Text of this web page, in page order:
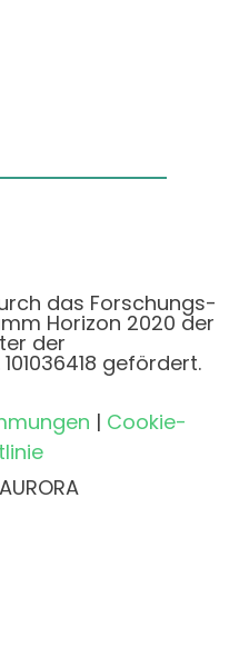
das Forschungs-
Horizon 2020 der
der
gefördert.
| Cookie-